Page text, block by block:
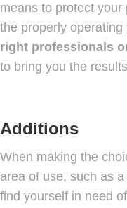
means to protect
the properly
right professionals
to bring you the
Additions
When making the
area of use, such as
find yourself in need